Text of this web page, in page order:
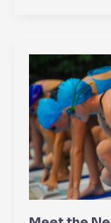
the
Next
Generation
Athletes:
Rising
Stars
of
2024